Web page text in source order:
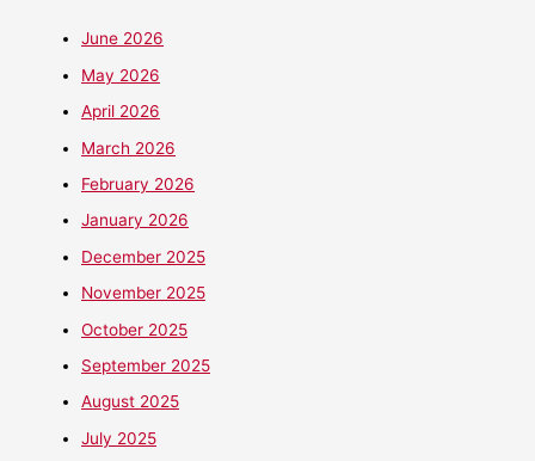
June 2026
May 2026
April 2026
March 2026
February 2026
January 2026
December 2025
November 2025
October 2025
September 2025
August 2025
July 2025